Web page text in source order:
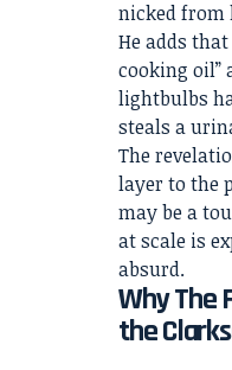
nicked from
He adds
cooking oil”
lightbulbs
steals a
The
layer to the
may be a
at scale is
absurd.
Why The
the